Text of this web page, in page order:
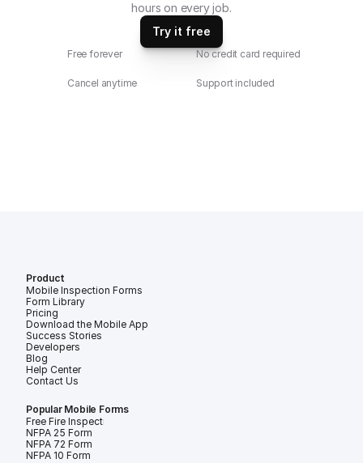
hours on every job.
Try it free
Free forever No credit card required
Cancel anytime Support included
Product
Mobile Inspection Forms
Form Library
Pricing
Download the Mobile App
Success Stories
Developers
Blog
Help Center
Contact Us
Popular Mobile Forms
Free Fire Inspection Forms
NFPA 25 Form
NFPA 72 Form
NFPA 10 Form